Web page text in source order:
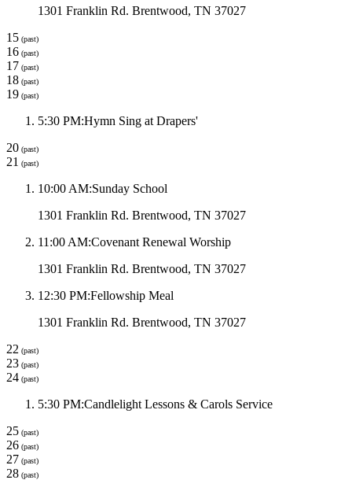
1301 Franklin Rd. Brentwood, TN 37027
15 (past)
16 (past)
17 (past)
18 (past)
19 (past)
5:30 PM:Hymn Sing at Drapers'
20 (past)
21 (past)
10:00 AM:Sunday School
1301 Franklin Rd. Brentwood, TN 37027
11:00 AM:Covenant Renewal Worship
1301 Franklin Rd. Brentwood, TN 37027
12:30 PM:Fellowship Meal
1301 Franklin Rd. Brentwood, TN 37027
22 (past)
23 (past)
24 (past)
5:30 PM:Candlelight Lessons & Carols Service
25 (past)
26 (past)
27 (past)
28 (past)